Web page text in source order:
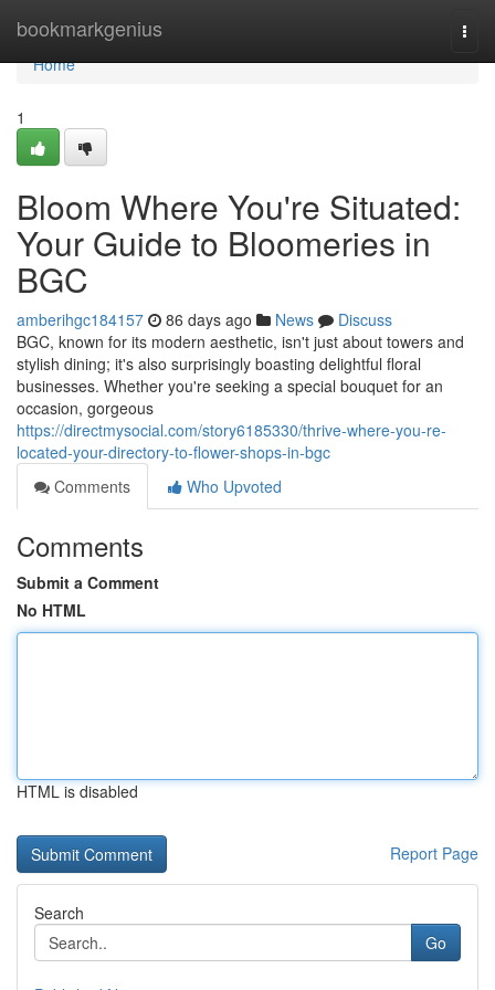
bookmarkgenius
Home
Home
1
Bloom Where You're Situated:
Your Guide to Bloomeries in
BGC
amberihgc184157 86 days ago News
Discuss
BGC, known for its modern aesthetic, isn't just about towers and
stylish dining; it's also surprisingly boasting delightful floral
businesses. Whether you're seeking a special bouquet for an
occasion, gorgeous
https://directmysocial.com/story6185330/thrive-where-you-re-
located-your-directory-to-flower-shops-in-bgc
Comments
Who Upvoted
Comments
Submit a Comment
No HTML
HTML is disabled
Report Page
Search
Go